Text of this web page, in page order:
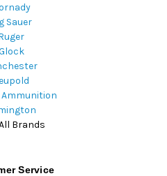
Sauer
Ammunition
Brands
Service